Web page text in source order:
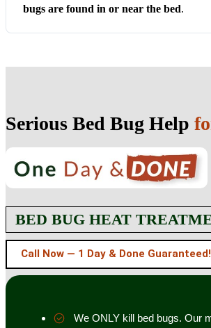
bugs are found in or near the bed.
Serious Bed Bug Help
BED BUG HEAT
Call Now — 1 Day & Done Guaranteed!
We ONLY kill bed bugs. Our